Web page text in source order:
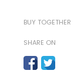
BUY TOGETHER
SHARE ON